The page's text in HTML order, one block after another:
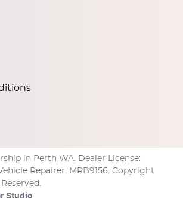
in Perth WA. Dealer License:
Repairer: MRB9156. Copyright
Studio